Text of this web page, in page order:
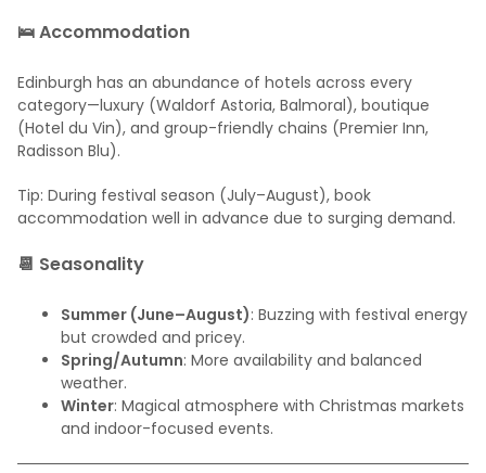
🛌 Accommodation
Edinburgh has an abundance of hotels across every
category—luxury (Waldorf Astoria, Balmoral), boutique
(Hotel du Vin), and group-friendly chains (Premier Inn,
Radisson Blu).
Tip: During festival season (July–August), book
accommodation well in advance due to surging demand.
📆 Seasonality
Summer (June–August): Buzzing with festival energy
but crowded and pricey.
Spring/Autumn: More availability and balanced
weather.
Winter: Magical atmosphere with Christmas markets
and indoor-focused events.